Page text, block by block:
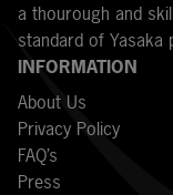
a thourough and
standard of Yasaka
INFORMATION
About Us
Privacy Policy
FAQ’s
Press